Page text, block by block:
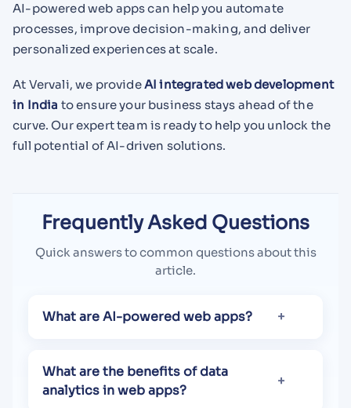
AI-powered web apps can help you automate
processes, improve decision-making, and deliver
personalized experiences at scale.
At Vervali, we provideAI integrated web development
in India to ensure your business stays ahead of the
curve. Our expert team is ready to help you unlock the
full potential of AI-driven solutions.
Frequently Asked Questions
Quick answers to common questions about this
article.
What are AI-powered web apps?
What are the benefits of data
analytics in web apps?